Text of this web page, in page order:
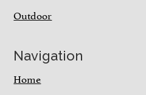
Outdoor
Navigation
Home